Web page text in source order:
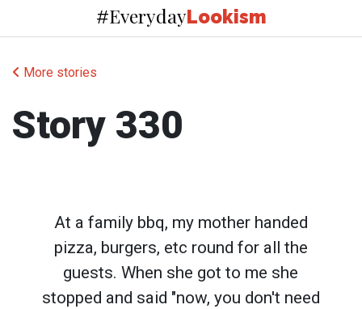
#EverydayLookism
More stories
Story 330
At a family bbq, my mother handed
pizza, burgers, etc round for all the
guests. When she got to me she
stopped and said "now, you don't need